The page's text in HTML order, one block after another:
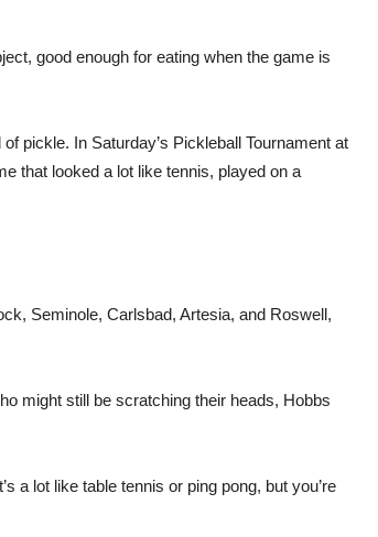
good enough for eating when the game is
pickle. In Saturday’s Pickleball Tournament at
that looked a lot like tennis, played on a
Seminole, Carlsbad, Artesia, and Roswell,
might still be scratching their heads, Hobbs
a lot like table tennis or ping pong, but you’re